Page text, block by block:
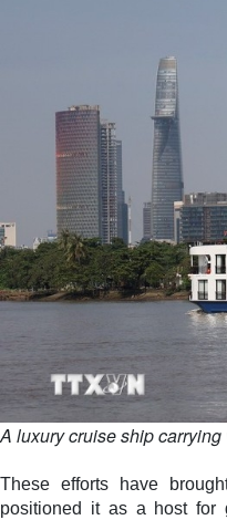
A luxury cruise ship
These efforts have
positioned it as a host for